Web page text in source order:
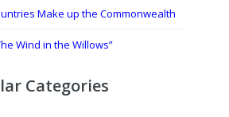
Make up the Commonwealth
Wind in the Willows”
Categories